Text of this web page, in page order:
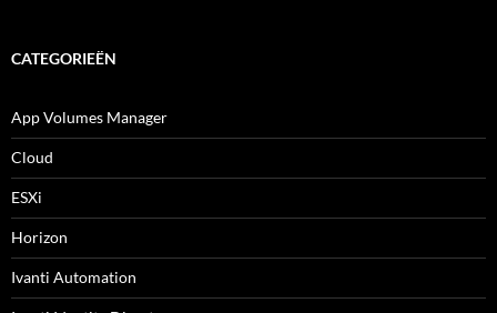
CATEGORIEËN
App Volumes Manager
Cloud
ESXi
Horizon
Ivanti Automation